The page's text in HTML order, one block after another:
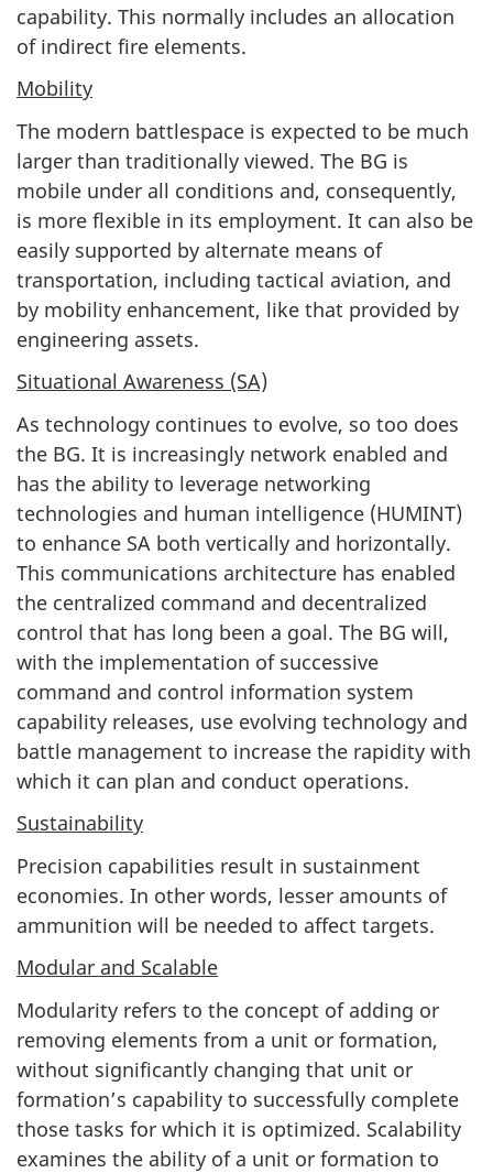
capability. This normally includes an allocation
of indirect fire elements.
Mobility
The modern battlespace is expected to be much
larger than traditionally viewed. The BG is
mobile under all conditions and, consequently,
is more flexible in its employment. It can also be
easily supported by alternate means of
transportation, including tactical aviation, and
by mobility enhancement, like that provided by
engineering assets.
Situational Awareness (SA)
As technology continues to evolve, so too does
the BG. It is increasingly network enabled and
has the ability to leverage networking
technologies and human intelligence (HUMINT)
to enhance SA both vertically and horizontally.
This communications architecture has enabled
the centralized command and decentralized
control that has long been a goal. The BG will,
with the implementation of successive
command and control information system
capability releases, use evolving technology and
battle management to increase the rapidity with
which it can plan and conduct operations.
Sustainability
Precision capabilities result in sustainment
economies. In other words, lesser amounts of
ammunition will be needed to affect targets.
Modular and Scalable
Modularity refers to the concept of adding or
removing elements from a unit or formation,
without significantly changing that unit or
formation’s capability to successfully complete
those tasks for which it is optimized. Scalability
examines the ability of a unit or formation to